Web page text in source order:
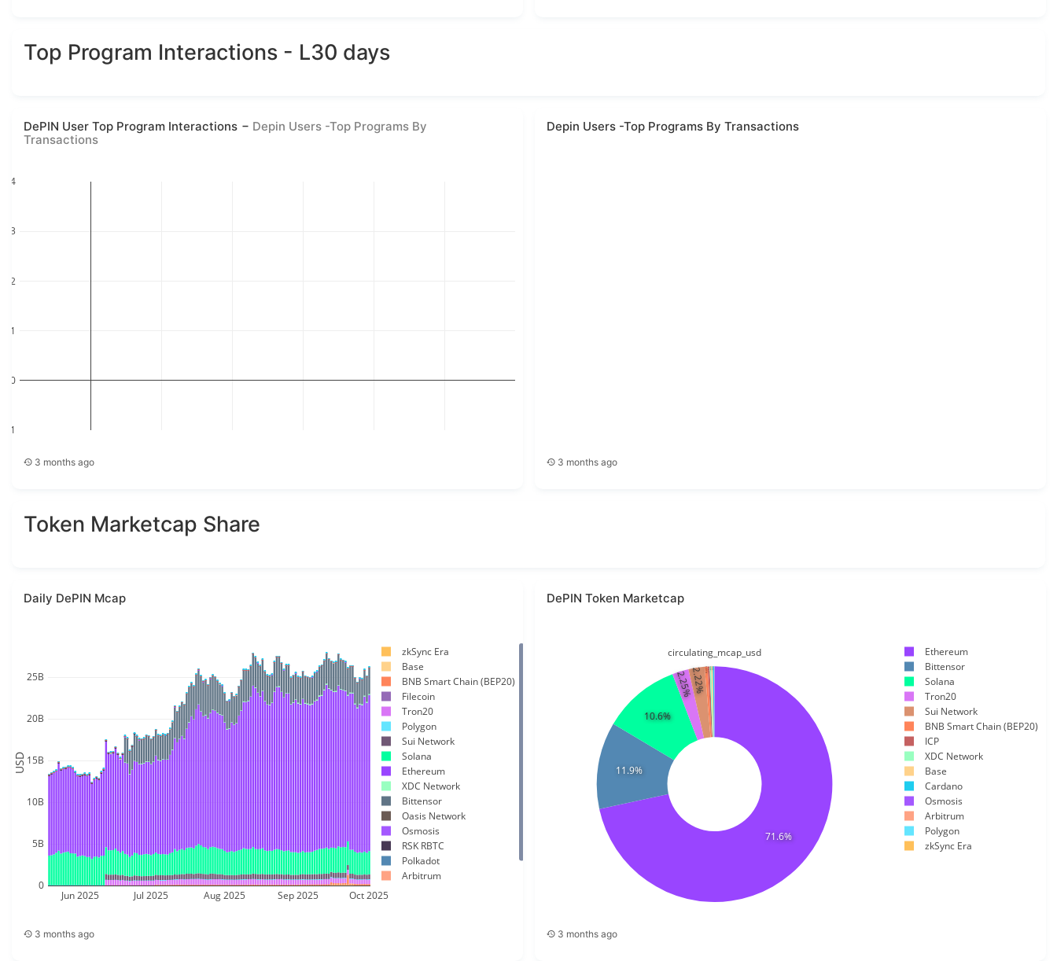
Top Program Interactions - L30 days
DePIN User Top Program Interactions
Depin Users -Top Programs By
Transactions
−1
0
1
2
3
4
3 months ago
Depin Users -Top Programs By Transactions
3 months ago
Token Marketcap Share
Daily DePIN Mcap
Jun 2025 Jul 2025 Aug 2025 Sep 2025 Oct 2025
0
5B
10B
15B
20B
25B
zkSync Era
Base
BNB Smart Chain (BEP20)
Filecoin
Tron20
Polygon
Sui Network
Solana
Ethereum
XDC Network
Bittensor
Oasis Network
Osmosis
RSK RBTC
Polkadot
Arbitrum
USD
3 months ago
DePIN Token Marketcap
71.6%
11.9%
10.6%
2.25%2.22%0.41%0.267%0.228% 0.203%0.166%
Ethereum
Bittensor
Solana
Tron20
Sui Network
BNB Smart Chain (BEP20)
ICP
XDC Network
Base
Cardano
Osmosis
Arbitrum
Polygon
zkSync Era
circulating_mcap_usd
3 months ago